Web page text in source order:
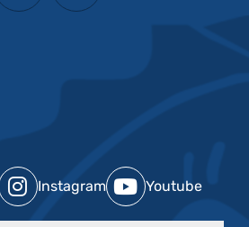
Instagram Youtube